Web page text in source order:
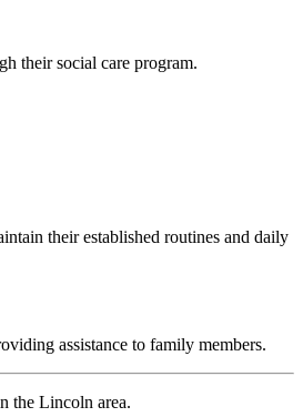
their social care program.
their established routines and daily
assistance to family members.
the Lincoln area.